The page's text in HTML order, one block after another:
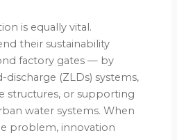
is equally vital.
their sustainability
factory gates — by
(ZLDs) systems,
structures, or supporting
water systems. When
problem, innovation